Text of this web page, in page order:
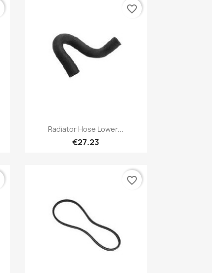
Quick view
Radiator Hose Lower...
€27.23
favorite_border
favorite_border